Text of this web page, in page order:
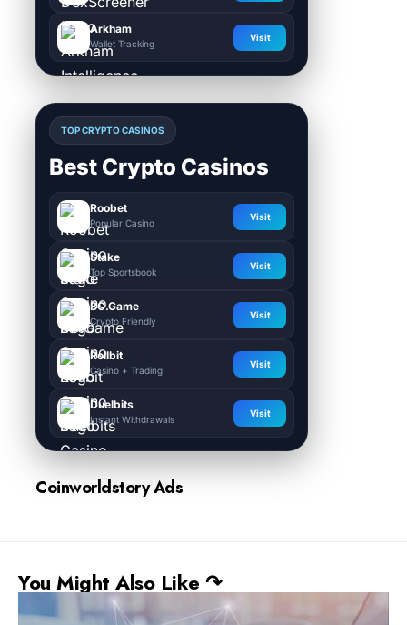
Arkham
Wallet Tracking
Visit
TOP CRYPTO CASINOS
Best Crypto Casinos
Roobet
Popular Casino
Visit
Stake
Top Sportsbook
Visit
BC.Game
Crypto Friendly
Visit
Rollbit
Casino + Trading
Visit
Duelbits
Instant Withdrawals
Visit
Coinworldstory Ads
You Might Also Like ↷